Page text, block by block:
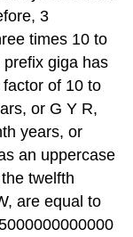
3
times 10 to
giga has
of 10 to
or G Y R,
years, or
an uppercase
twelfth
are equal to